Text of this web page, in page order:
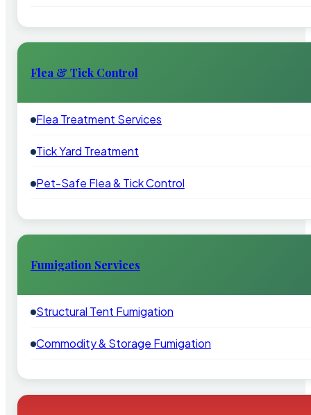
Flea & Tick Control
Flea Treatment Services
Tick Yard Treatment
Pet-Safe Flea & Tick Control
Fumigation Services
Structural Tent Fumigation
Commodity & Storage Fumigation